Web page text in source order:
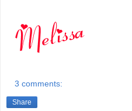
3 comments:
Share